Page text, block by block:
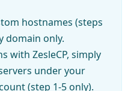
hostnames (steps
domain only.
with ZesleCP, simply
under your
(step 1-5 only).